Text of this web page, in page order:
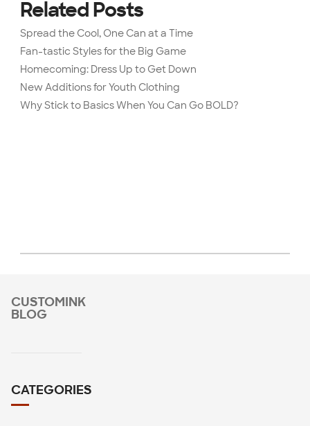
Related Posts
Spread the Cool, One Can at a Time
Fan-tastic Styles for the Big Game
Homecoming: Dress Up to Get Down
New Additions for Youth Clothing
Why Stick to Basics When You Can Go BOLD?
CUSTOMINK
BLOG
CATEGORIES